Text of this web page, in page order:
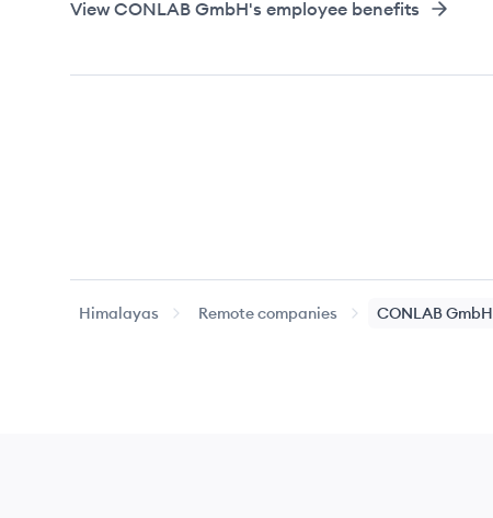
ViewCONLAB GmbH's employee benefits
Himalayas Remote companies CONLAB GmbH